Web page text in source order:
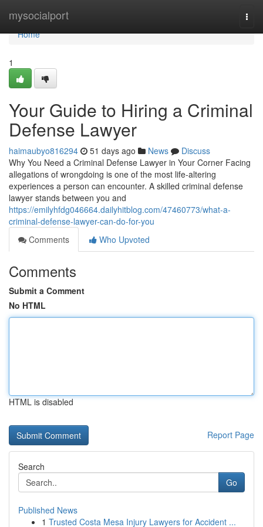
mysocialport
Home
Home
1
Your Guide to Hiring a Criminal
Defense Lawyer
haimaubyo816294 51 days ago News
Discuss
Why You Need a Criminal Defense Lawyer in Your Corner Facing
allegations of wrongdoing is one of the most life-altering
experiences a person can encounter. A skilled criminal defense
lawyer stands between you and
https://emilyhfdg046664.dailyhitblog.com/47460773/what-a-
criminal-defense-lawyer-can-do-for-you
Comments
Who Upvoted
Comments
Submit a Comment
No HTML
HTML is disabled
Report Page
Search
Go
Published News
1 Trusted Costa Mesa Injury Lawyers for Accident ...